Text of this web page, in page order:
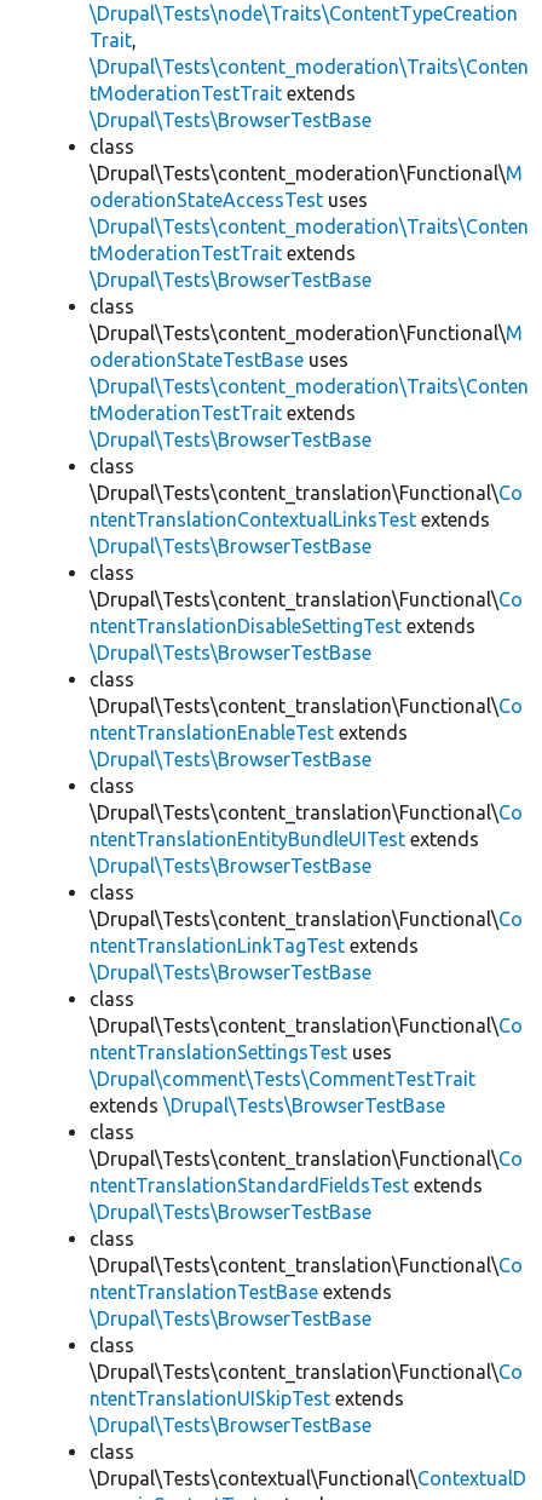
\Drupal\Tests\node\Traits\ContentTypeCreation
Trait,
\Drupal\Tests\content_moderation\Traits\Conten
tModerationTestTrait extends
\Drupal\Tests\BrowserTestBase
class
\Drupal\Tests\content_moderation\Functional\M
oderationStateAccessTest uses
\Drupal\Tests\content_moderation\Traits\Conten
tModerationTestTrait extends
\Drupal\Tests\BrowserTestBase
class
\Drupal\Tests\content_moderation\Functional\M
oderationStateTestBase uses
\Drupal\Tests\content_moderation\Traits\Conten
tModerationTestTrait extends
\Drupal\Tests\BrowserTestBase
class
\Drupal\Tests\content_translation\Functional\Co
ntentTranslationContextualLinksTest extends
\Drupal\Tests\BrowserTestBase
class
\Drupal\Tests\content_translation\Functional\Co
ntentTranslationDisableSettingTest extends
\Drupal\Tests\BrowserTestBase
class
\Drupal\Tests\content_translation\Functional\Co
ntentTranslationEnableTest extends
\Drupal\Tests\BrowserTestBase
class
\Drupal\Tests\content_translation\Functional\Co
ntentTranslationEntityBundleUITest extends
\Drupal\Tests\BrowserTestBase
class
\Drupal\Tests\content_translation\Functional\Co
ntentTranslationLinkTagTest extends
\Drupal\Tests\BrowserTestBase
class
\Drupal\Tests\content_translation\Functional\Co
ntentTranslationSettingsTest uses
\Drupal\comment\Tests\CommentTestTrait
extends \Drupal\Tests\BrowserTestBase
class
\Drupal\Tests\content_translation\Functional\Co
ntentTranslationStandardFieldsTest extends
\Drupal\Tests\BrowserTestBase
class
\Drupal\Tests\content_translation\Functional\Co
ntentTranslationTestBase extends
\Drupal\Tests\BrowserTestBase
class
\Drupal\Tests\content_translation\Functional\Co
ntentTranslationUISkipTest extends
\Drupal\Tests\BrowserTestBase
class
\Drupal\Tests\contextual\Functional\ContextualD